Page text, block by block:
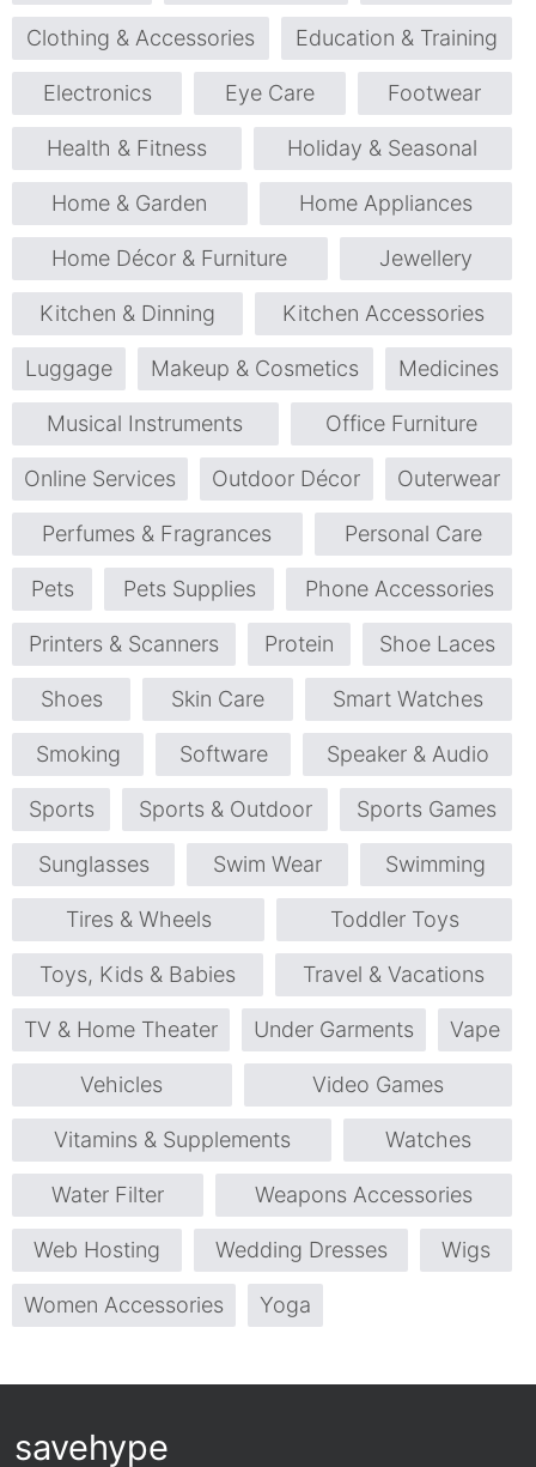
Clothing & Accessories Education & Training
Electronics Eye Care Footwear
Health & Fitness Holiday & Seasonal
Home & Garden Home Appliances
Home Décor & Furniture Jewellery
Kitchen & Dinning Kitchen Accessories
Luggage Makeup & Cosmetics Medicines
Musical Instruments Office Furniture
Online Services Outdoor Décor Outerwear
Perfumes & Fragrances Personal Care
Pets Pets Supplies Phone Accessories
Printers & Scanners Protein Shoe Laces
Shoes Skin Care Smart Watches
Smoking Software Speaker & Audio
Sports Sports & Outdoor Sports Games
Sunglasses Swim Wear Swimming
Tires & Wheels Toddler Toys
Toys, Kids & Babies Travel & Vacations
TV & Home Theater Under Garments Vape
Vehicles Video Games
Vitamins & Supplements Watches
Water Filter Weapons Accessories
Web Hosting Wedding Dresses Wigs
Women Accessories Yoga
savehype